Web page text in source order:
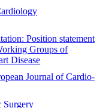
Position statement
Groups of
Disease
Journal of Cardio-
Surgery